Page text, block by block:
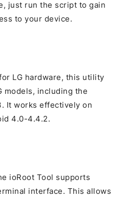
just run the script to gain
to your device.
LG hardware, this utility
models, including the
It works effectively on
4.0-4.4.2.
ioRoot Tool supports
interface. This allows